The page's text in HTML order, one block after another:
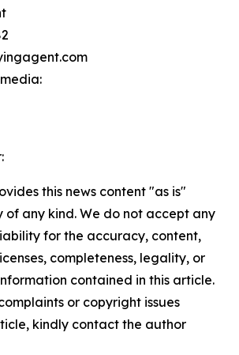
this news content "as is"
any kind. We do not accept any
for the accuracy, content,
completeness, legality, or
contained in this article.
or copyright issues
kindly contact the author